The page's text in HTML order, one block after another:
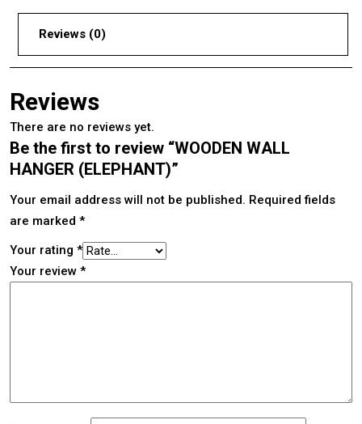
Reviews (0)
Reviews
There are no reviews yet.
Be the first to review “WOODEN WALL
HANGER (ELEPHANT)”
Your email address will not be published. Required fields
are marked *
Your rating *
Your review *